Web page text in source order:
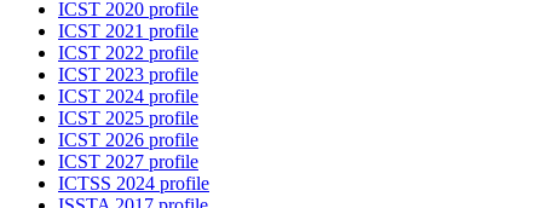
ICST 2020 profile
ICST 2021 profile
ICST 2022 profile
ICST 2023 profile
ICST 2024 profile
ICST 2025 profile
ICST 2026 profile
ICST 2027 profile
ICTSS 2024 profile